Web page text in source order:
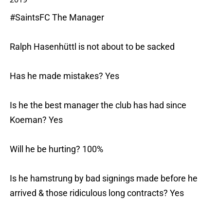
#SaintsFC The Manager
Ralph Hasenhüttl is not about to be sacked
Has he made mistakes? Yes
Is he the best manager the club has had since
Koeman? Yes
Will he be hurting? 100%
Is he hamstrung by bad signings made before he
arrived & those ridiculous long contracts? Yes